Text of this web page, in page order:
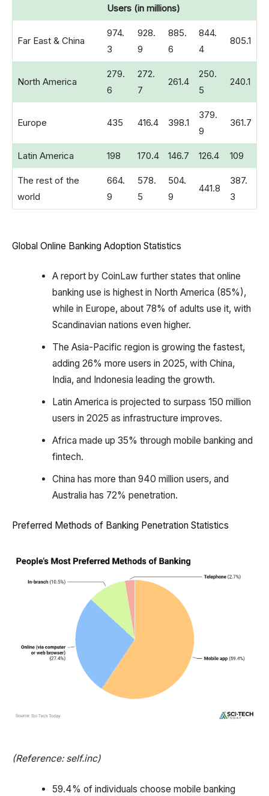
Users (in millions)
Far East & China
974.
3
928.
9
885.
6
844.
4
805.1
North America
279.
6
272.
7
261.4
250.
5
240.1
Europe 435 416.4 398.1
379.
9
361.7
Latin America 198 170.4 146.7 126.4 109
The rest of the
world
664.
9
578.
5
504.
9
441.8
387.
3
Global Online Banking Adoption Statistics
A report by CoinLaw further states that online
banking use is highest in North America (85%),
while in Europe, about 78% of adults use it, with
Scandinavian nations even higher.
The Asia-Pacific region is growing the fastest,
adding 26% more users in 2025, with China,
India, and Indonesia leading the growth.
Latin America is projected to surpass 150 million
users in 2025 as infrastructure improves.
Africa made up 35% through mobile banking and
fintech.
China has more than 940 million users, and
Australia has 72% penetration.
Preferred Methods of Banking Penetration Statistics
(Reference: self.inc)
59.4% of individuals choose mobile banking